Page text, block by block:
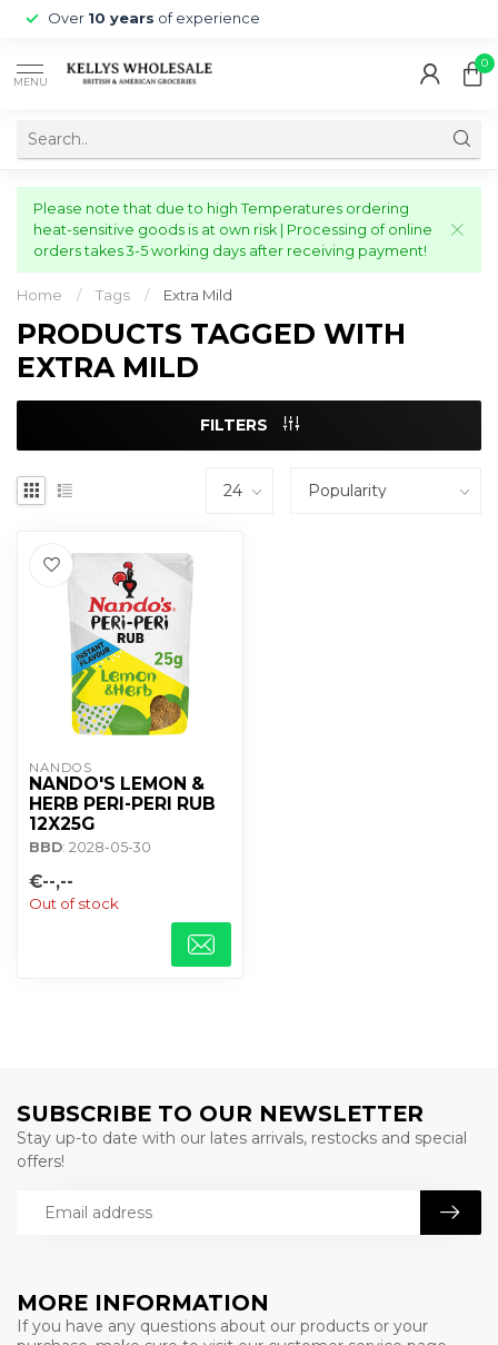
Over 10 years of experience
MENU
0
Please note that due to high Temperatures ordering
heat-sensitive goods is at own risk | Processing of online
orders takes 3-5 working days after receiving payment!
Home / Tags / Extra Mild
PRODUCTS TAGGED WITH
EXTRA MILD
FILTERS
NANDOS
NANDO'S LEMON &
HERB PERI-PERI RUB
12X25G
BBD: 2028-05-30
€--,--
Out of stock
MORE INFORMATION
If you have any questions about our products or your
SUBSCRIBE TO OUR NEWSLETTER
Stay up-to date with our lates arrivals, restocks and special
offers!